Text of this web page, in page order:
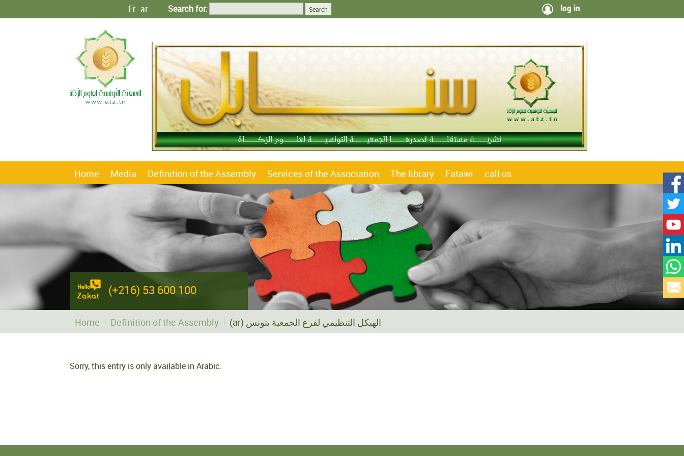
ar
Fr Search for: log in
Home Media Definition of the Assembly Services of the Association The library Fatawi call us
(+216) 53 600 100
Home Definition of the Assembly (ar) الهيكل التنظيمي لفرع الجمعية بتونس
Sorry, this entry is only available in Arabic.